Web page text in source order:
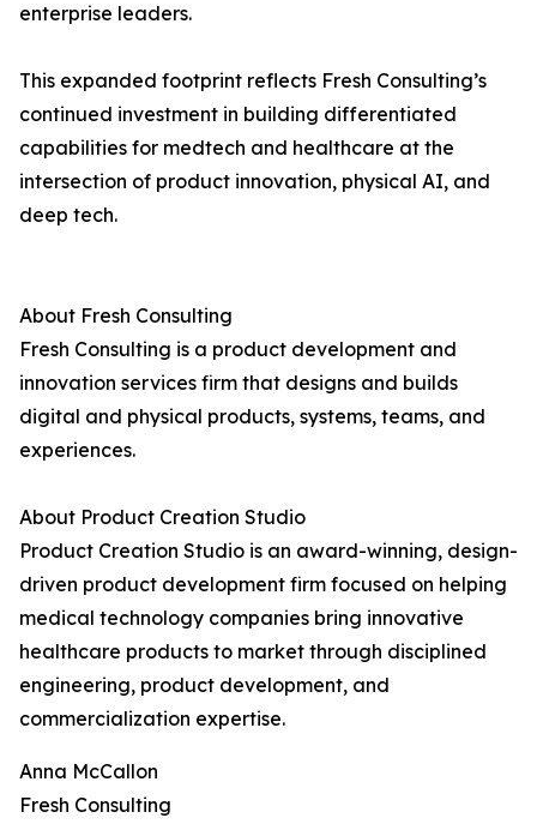
enterprise leaders.
This expanded footprint reflects Fresh Consulting’s
continued investment in building differentiated
capabilities for medtech and healthcare at the
intersection of product innovation, physical AI, and
deep tech.
About Fresh Consulting
Fresh Consulting is a product development and
innovation services firm that designs and builds
digital and physical products, systems, teams, and
experiences.
About Product Creation Studio
Product Creation Studio is an award-winning, design-
driven product development firm focused on helping
medical technology companies bring innovative
healthcare products to market through disciplined
engineering, product development, and
commercialization expertise.
Anna McCallon
Fresh Consulting